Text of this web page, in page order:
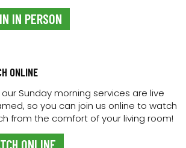
IN PERSON
ONLINE
our Sunday morning services are live
so you can join us online to watch
from the comfort of your living room!
ONLINE